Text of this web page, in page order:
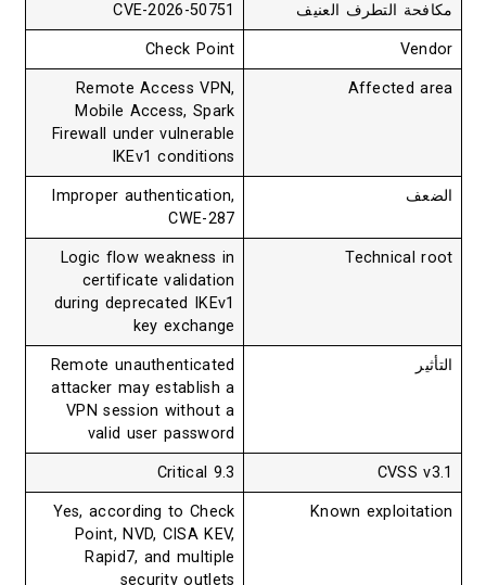
مكافحة التطرف العنيف CVE-2026-50751
Vendor
Check Point
Affected area
Remote Access VPN,
Mobile Access, Spark
Firewall under vulnerable
IKEv1 conditions
الضعف
Improper authentication,
CWE-287
Technical root
Logic flow weakness in
certificate validation
during deprecated IKEv1
key exchange
التأثير
Remote unauthenticated
attacker may establish a
VPN session without a
valid user password
CVSS v3.1
9.3 Critical
Known exploitation
Yes, according to Check
Point, NVD, CISA KEV,
Rapid7, and multiple
security outlets